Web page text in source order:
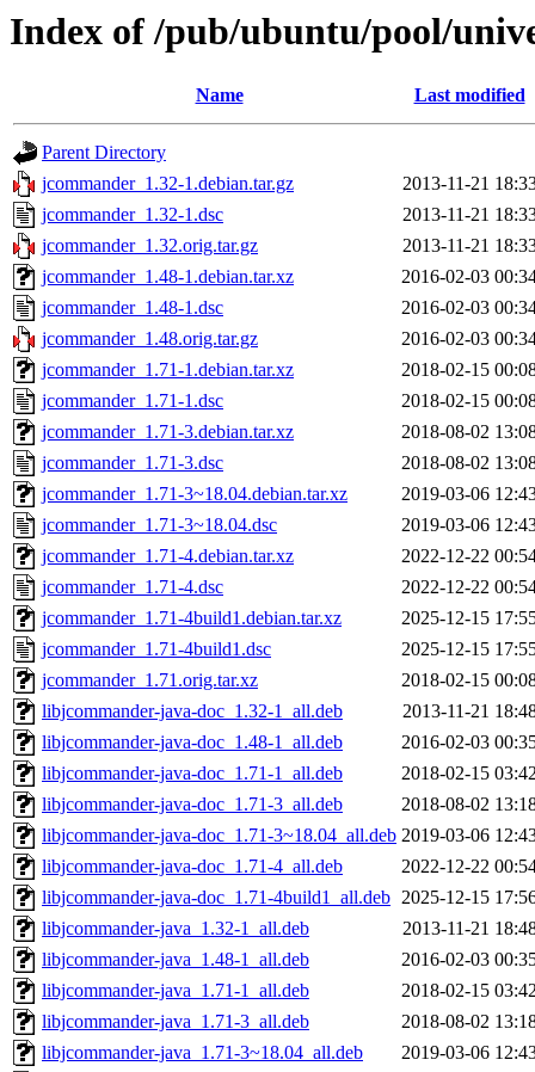
Index of /pub/ubuntu/pool/
Name Last modified
Parent Directory
jcommander_1.32-1.debian.tar.gz
2013-11-21
jcommander_1.32-1.dsc
2013-11-21
jcommander_1.32.orig.tar.gz
2013-11-21
jcommander_1.48-1.debian.tar.xz
2016-02-03
jcommander_1.48-1.dsc
2016-02-03
jcommander_1.48.orig.tar.gz
2016-02-03
jcommander_1.71-1.debian.tar.xz
2018-02-15
jcommander_1.71-1.dsc
2018-02-15
jcommander_1.71-3.debian.tar.xz
2018-08-02
jcommander_1.71-3.dsc
2018-08-02
jcommander_1.71-3~18.04.debian.tar.xz
2019-03-06
jcommander_1.71-3~18.04.dsc
2019-03-06
jcommander_1.71-4.debian.tar.xz
2022-12-22
jcommander_1.71-4.dsc
2022-12-22
jcommander_1.71-4build1.debian.tar.xz
2025-12-15
jcommander_1.71-4build1.dsc
2025-12-15
jcommander_1.71.orig.tar.xz
2018-02-15
libjcommander-java-doc_1.32-1_all.deb
2013-11-21
libjcommander-java-doc_1.48-1_all.deb
2016-02-03
libjcommander-java-doc_1.71-1_all.deb
2018-02-15
libjcommander-java-doc_1.71-3_all.deb
2018-08-02
libjcommander-java-doc_1.71-3~18.04_all.deb 2019-03-06
libjcommander-java-doc_1.71-4_all.deb
2022-12-22
libjcommander-java-doc_1.71-4build1_all.deb 2025-12-15
libjcommander-java_1.32-1_all.deb
2013-11-21
libjcommander-java_1.48-1_all.deb
2016-02-03
libjcommander-java_1.71-1_all.deb
2018-02-15
libjcommander-java_1.71-3_all.deb
2018-08-02
libjcommander-java_1.71-3~18.04_all.deb
2019-03-06